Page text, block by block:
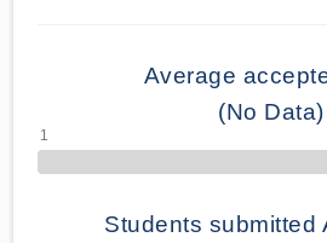
Average
(No Data)
Students submitted